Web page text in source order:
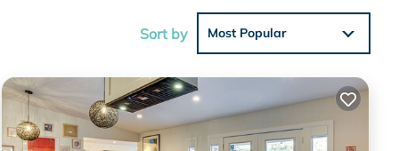
House
in
Sort by Most Popular